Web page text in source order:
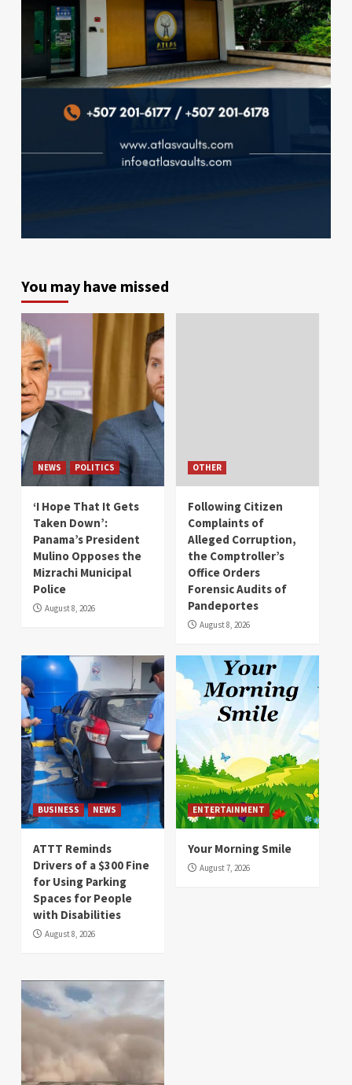
You may have missed
NEWS POLITICS
‘I Hope That It Gets
Taken Down’:
Panama’s President
Mulino Opposes the
Mizrachi Municipal
Police
August 8, 2026
OTHER
Following Citizen
Complaints of
Alleged Corruption,
the Comptroller’s
Office Orders
Forensic Audits of
Pandeportes
August 8, 2026
BUSINESS NEWS
ATTT Reminds
Drivers of a $300 Fine
for Using Parking
Spaces for People
with Disabilities
August 8, 2026
ENTERTAINMENT
Your Morning Smile
August 7, 2026